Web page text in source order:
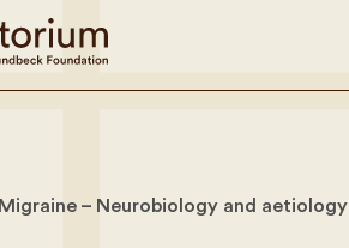
Migraine – Neurobiology and aetiology